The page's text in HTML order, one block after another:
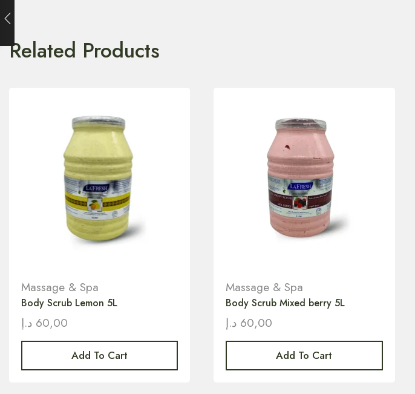
Related Products
Massage & Spa
Body Scrub Lemon 5L
60,00 د.إ
Add To Cart
Massage & Spa
Body Scrub Mixed berry 5L
60,00 د.إ
Add To Cart